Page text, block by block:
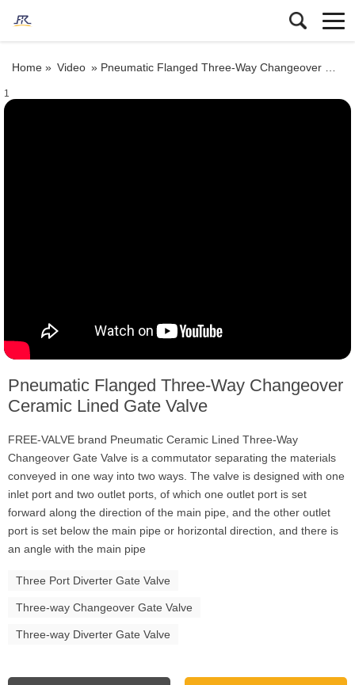
Home » Video » Pneumatic Flanged Three-Way Changeover Ceramic Lined Gate Valve
1
Pneumatic Flanged Three-Way Changeover
Ceramic Lined Gate Valve
FREE-VALVE brand Pneumatic Ceramic Lined Three-Way
Changeover Gate Valve is a commutator separating the materials
conveyed in one way into two ways. The valve is designed with one
inlet port and two outlet ports, of which one outlet port is set
forward along the direction of the main pipe, and the other outlet
port is set below the main pipe or horizontal direction, and there is
an angle with the main pipe
Three Port Diverter Gate Valve
Three-way Changeover Gate Valve
Three-way Diverter Gate Valve